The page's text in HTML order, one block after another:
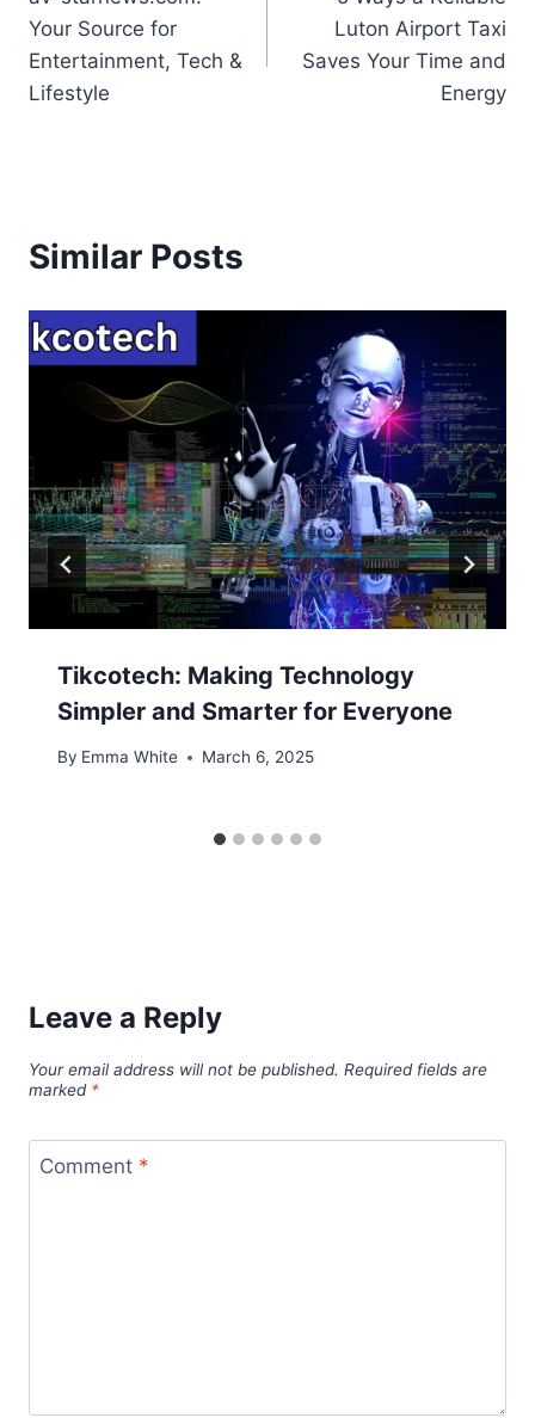
navigation
Your Source for
Entertainment, Tech &
Lifestyle
Luton Airport Taxi
Saves Your Time and
Energy
Similar Posts
Tikcotech: Making Technology
Simpler and Smarter for Everyone
By Emma White March 6, 2025
Leave a Reply
Your email address will not be published. Required fields are
marked *
Comment *